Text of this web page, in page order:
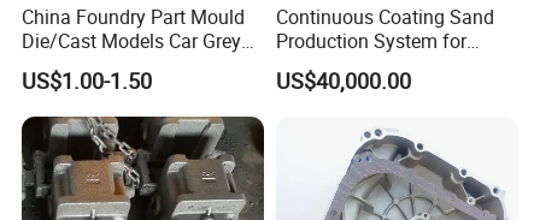
China Foundry Part Mould
Die/Cast Models Car Grey
Ductile Iron Molding
Precision Sand Casting
Customized for
Motorcycle/Auto/Spare/Buil
ding Material/Hardware
US$1.00-1.50
Continuous Coating Sand
Production System for
Industrial Use
US$40,000.00